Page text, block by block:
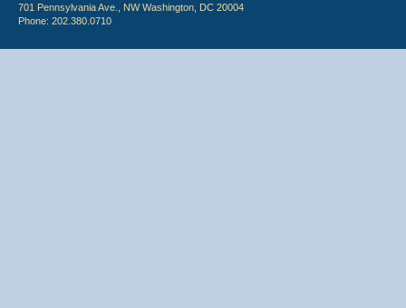
701 Pennsylvania Ave., NW Washington, DC 20004
Phone: 202.380.0710